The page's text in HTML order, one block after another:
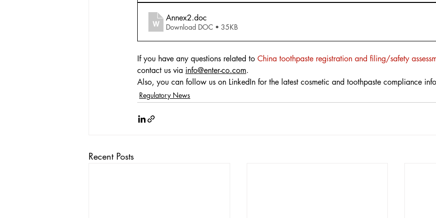
Annex2.doc
Download DOC • 35KB
If you have any questions related to China toothpaste registration and filing/safety
contact us via info@enter-co.com.
Also, you can follow us on LinkedIn for the latest cosmetic and toothpaste compliance
Regulatory News
Recent Posts